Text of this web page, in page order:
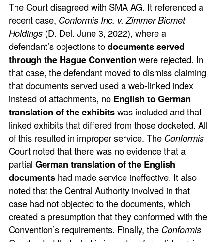
The Court disagreed with SMA AG. It referenced a
recent case, Conformis Inc. v. Zimmer Biomet
Holdings (D. Del. June 3, 2022), where a
defendant’s objections todocuments served
through the Hague Convention were rejected. In
that case, the defendant moved to dismiss claiming
that documents served used a web-linked index
instead of attachments, no English to German
translation of the exhibitswas included and that
linked exhibits that differed from those docketed. All
of this resulted in improper service. The Conformis
Court noted that there was no evidence that a
partialGerman translation of the English
documents had made service ineffective. It also
noted that the Central Authority involved in that
case had not objected to the documents, which
created a presumption that they conformed with the
Convention’s requirements. Finally, the Conformis